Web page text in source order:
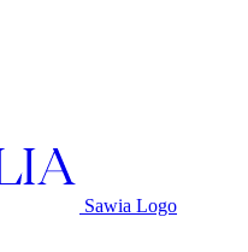
Sawia Logo